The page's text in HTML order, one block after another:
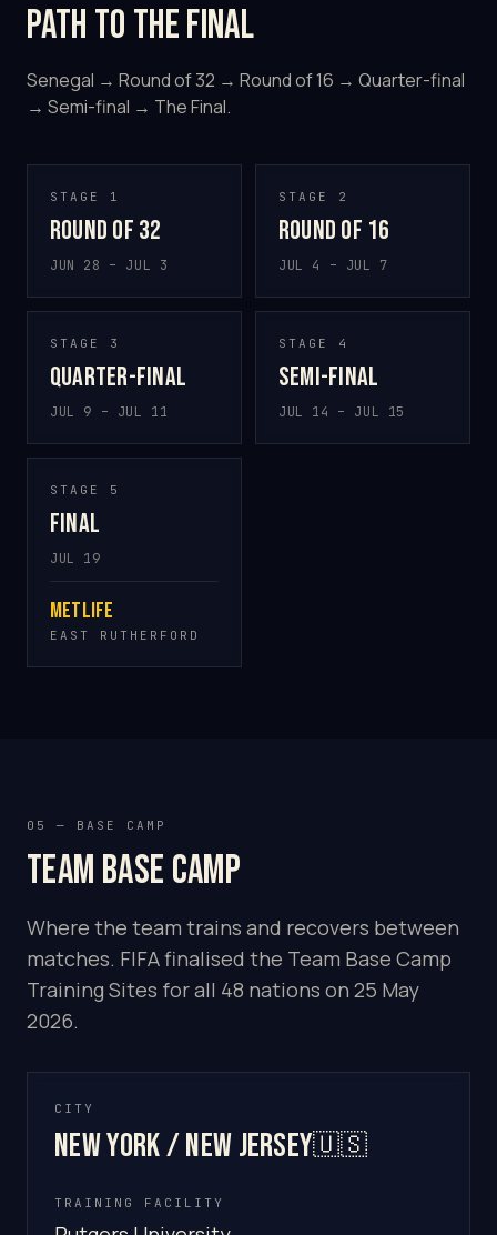
Path to the final
Senegal → Round of 32 → Round of 16 → Quarter-final
→ Semi-final → The Final.
STAGE 1
Round of 32
JUN 28 – JUL 3
STAGE 2
Round of 16
JUL 4 – JUL 7
STAGE 3
Quarter-final
JUL 9 – JUL 11
STAGE 4
Semi-final
JUL 14 – JUL 15
STAGE 5
Final
JUL 19
MetLife
EAST RUTHERFORD
05 — BASE CAMP
Team base camp
Where the team trains and recovers between
matches. FIFA finalised the Team Base Camp
Training Sites for all 48 nations on 25 May
2026.
CITY
New York / New Jersey🇺🇸
TRAINING FACILITY